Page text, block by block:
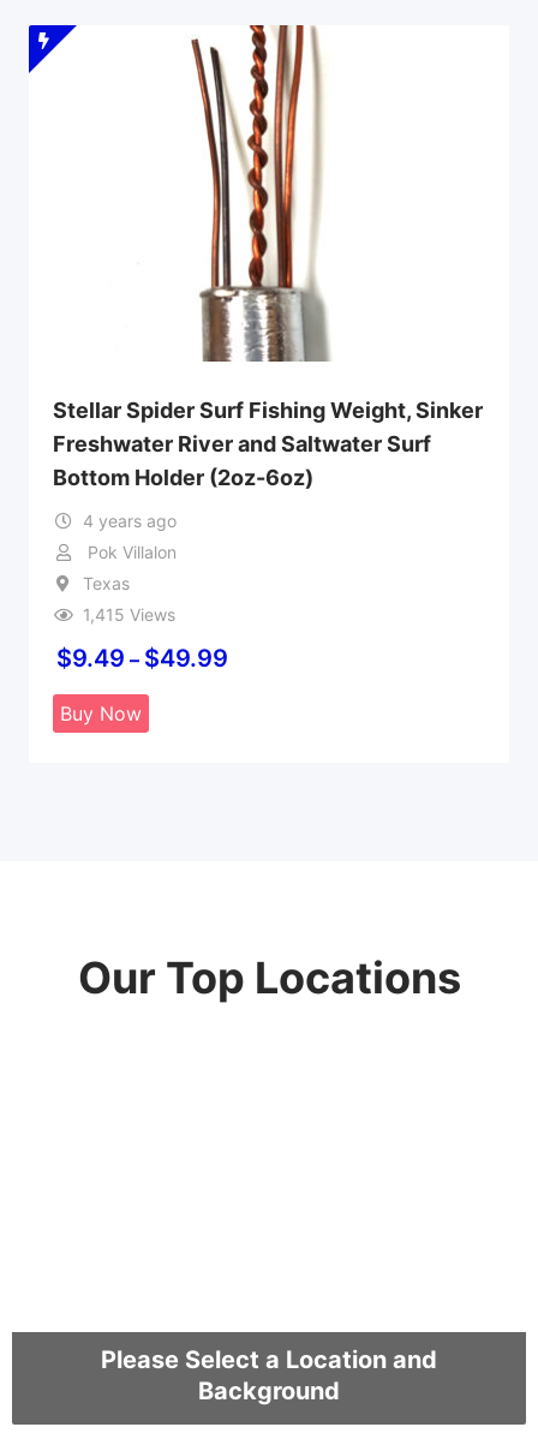
Stellar Spider Surf Fishing Weight, Sinker
Freshwater River and Saltwater Surf
Bottom Holder (2oz-6oz)
4 years ago
Pok Villalon
Texas
1,415 Views
$9.49 – $49.99
Buy Now
Our Top Locations
Please Select a Location and
Background